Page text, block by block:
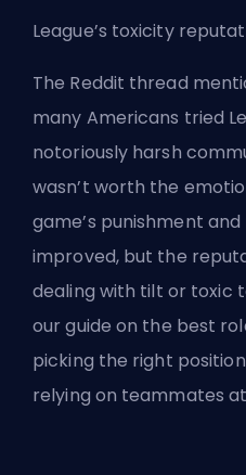
League’s toxicity
The Reddit thread
many Americans tried
notoriously harsh
wasn’t worth the
game’s punishment
improved, but the
dealing with tilt or toxic
ourguide on the best
picking the right
relying on teammates